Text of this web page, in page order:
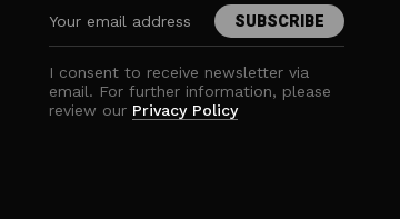
I consent to receive newsletter via
email. For further information, please
review our Privacy Policy